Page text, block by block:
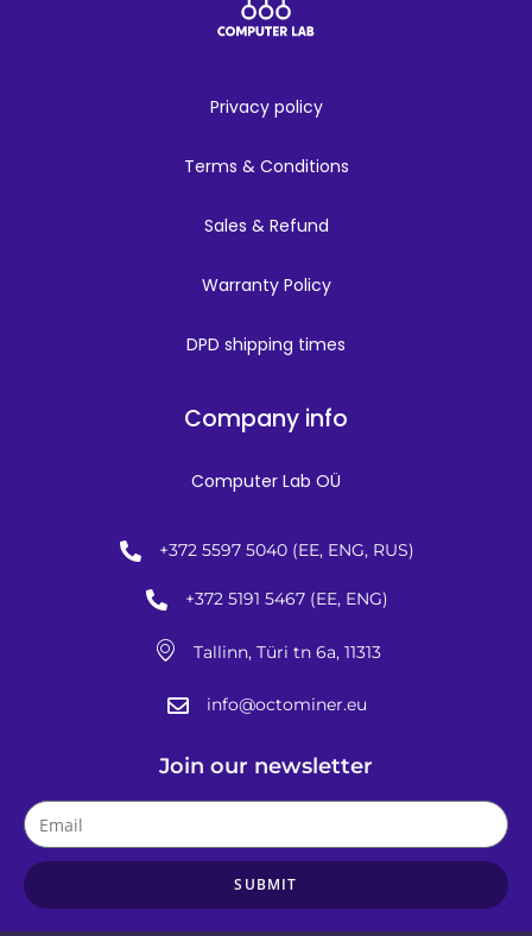
Privacy policy
Terms & Conditions
Sales & Refund
Warranty Policy
DPD shipping times
Company info
Computer Lab OÜ
+372 5597 5040 (EE, ENG, RUS)
+372 5191 5467 (EE, ENG)
Tallinn, Türi tn 6a, 11313
info@octominer.eu
Join our newsletter
SUBMIT